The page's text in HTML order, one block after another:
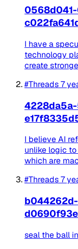
I have a
technology
create
#Threads7
I believe AI
unlike logic
which are
#Threads7
seal the ball